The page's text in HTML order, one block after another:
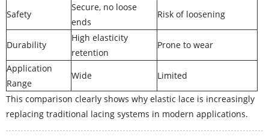
Safety
Secure, no loose
ends
Risk of loosening
Durability
High elasticity
retention
Prone to wear
Application
Range
Wide Limited
This comparison clearly shows why elastic lace is increasingly
replacing traditional lacing systems in modern applications.